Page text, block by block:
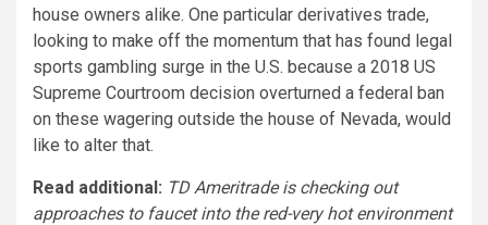
house owners alike. One particular derivatives trade,
looking to make off the momentum that has found legal
sports gambling surge in the U.S. because a 2018 US
Supreme Courtroom decision overturned a federal ban
on these wagering outside the house of Nevada, would
like to alter that.
Read additional: TD Ameritrade is checking out
approaches to faucet into the red-very hot environment